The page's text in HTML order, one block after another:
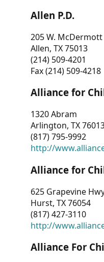
Allen P.D.
205 W. McDermott
Allen, TX 75013
(214) 509-4201
Fax (214) 509-4218
Alliance for
1320 Abram
Arlington, TX
(817) 795-9992
http://
Alliance for
625 Grapevine
Hurst, TX 76054
(817) 427-3110
http://
Alliance For